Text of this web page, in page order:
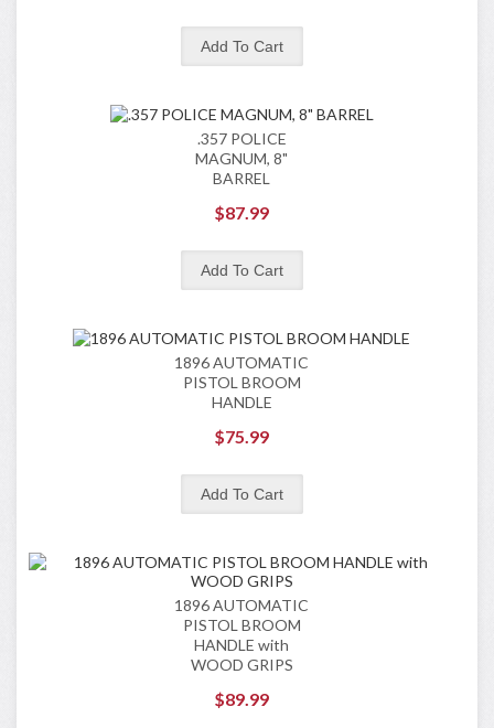
.357 POLICE
MAGNUM, 8"
BARREL
$87.99
1896 AUTOMATIC
PISTOL BROOM
HANDLE
$75.99
1896 AUTOMATIC
PISTOL BROOM
HANDLE with
WOOD GRIPS
$89.99